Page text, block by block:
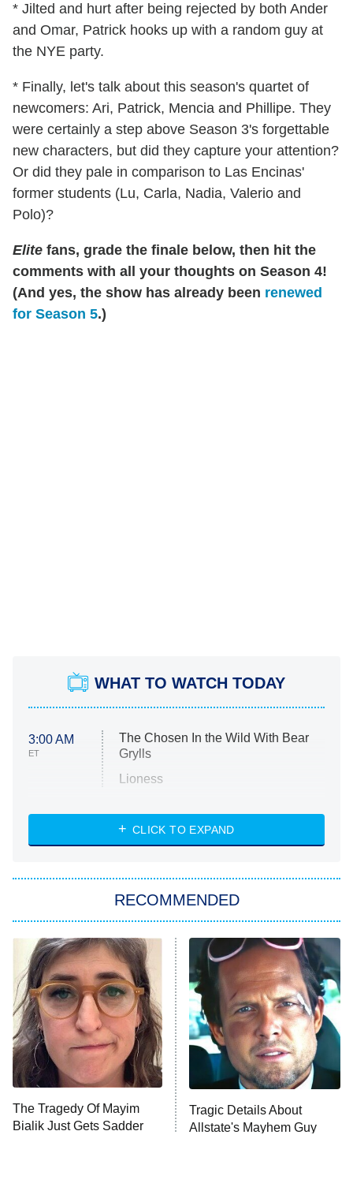
* Jilted and hurt after being rejected by both Ander
and Omar, Patrick hooks up with a random guy at
the NYE party.
* Finally, let's talk about this season's quartet of
newcomers: Ari, Patrick, Mencia and Phillipe. They
were certainly a step above Season 3's forgettable
new characters, but did they capture your attention?
Or did they pale in comparison to Las Encinas'
former students (Lu, Carla, Nadia, Valerio and
Polo)?
Elite fans, grade the finale below, then hit the
comments with all your thoughts on Season 4!
(And yes, the show has already been renewed
for Season 5.)
WHAT TO WATCH TODAY
3:00 AM
ET
The Chosen In the Wild With Bear
Grylls
Lioness
ET
NASCAR Americana
The Real Housewives of Atlanta
9:00 PM
ET
Decades in Sports
House of the Dragon
The Librarians: The Next Chapter
The Real Housewives Ultimate Girls
Trip: Roaring 20th
The Walking Dead: Dead City
The Westies
CLICK TO EXPAND
RECOMMENDED
The Tragedy Of Mayim
Bialik Just Gets Sadder
Tragic Details About
Allstate's Mayhem Guy